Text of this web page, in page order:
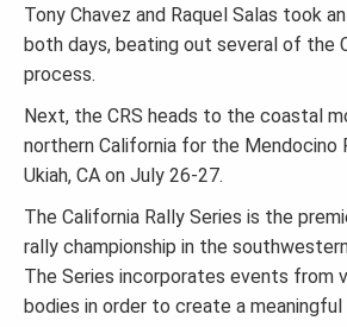
Tony Chavez and Raquel Salas took
both days, beating out several of the
process.
Next, the CRS heads to the coastal
northern California for the Mendocino
Ukiah, CA on July 26-27.
The California Rally Series is the
rally championship in the
The Series incorporates events from
bodies in order to create a meaningful